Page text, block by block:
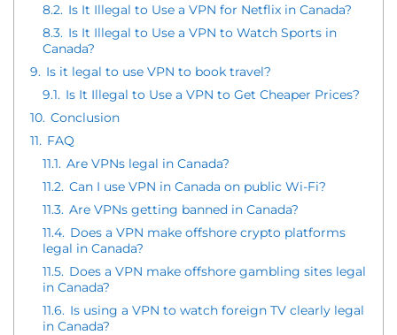
8.2. Is It Illegal to Use a VPN for Netflix in Canada?
8.3. Is It Illegal to Use a VPN to Watch Sports in
Canada?
9. Is it legal to use VPN to book travel?
9.1. Is It Illegal to Use a VPN to Get Cheaper Prices?
10. Conclusion
11. FAQ
11.1. Are VPNs legal in Canada?
11.2. Can I use VPN in Canada on public Wi-Fi?
11.3. Are VPNs getting banned in Canada?
11.4. Does a VPN make offshore crypto platforms
legal in Canada?
11.5. Does a VPN make offshore gambling sites legal
in Canada?
11.6. Is using a VPN to watch foreign TV clearly legal
in Canada?